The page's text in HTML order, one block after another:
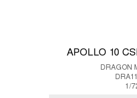
APOLLO 10
DRAGON
1/